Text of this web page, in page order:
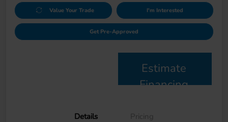
Value Your Trade I'm Interested
Get Pre-Approved
Estimate
Financing
Details Pricing